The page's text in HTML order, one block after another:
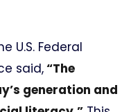
U.S. Federal
said,“The
generation and